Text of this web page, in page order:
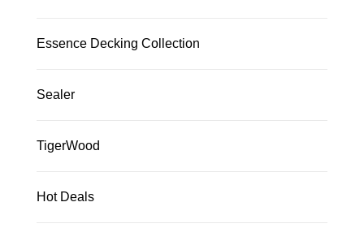
Essence Decking Collection
Sealer
TigerWood
Hot Deals